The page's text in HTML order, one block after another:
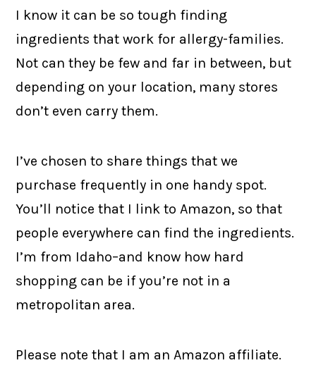
I know it can be so tough finding
ingredients that work for allergy-families.
Not can they be few and far in between, but
depending on your location, many stores
don’t even carry them.
I’ve chosen to share things that we
purchase frequently in one handy spot.
You’ll notice that I link to Amazon, so that
people everywhere can find the ingredients.
I’m from Idaho–and know how hard
shopping can be if you’re not in a
metropolitan area.
Please note that I am an Amazon affiliate.